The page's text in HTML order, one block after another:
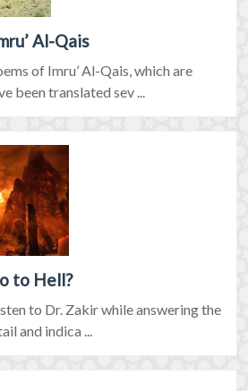
Al-Qais
of Imru’ Al-Qais, which are
been translated sev ...
to Hell?
to Dr. Zakir while answering the
and indica ...